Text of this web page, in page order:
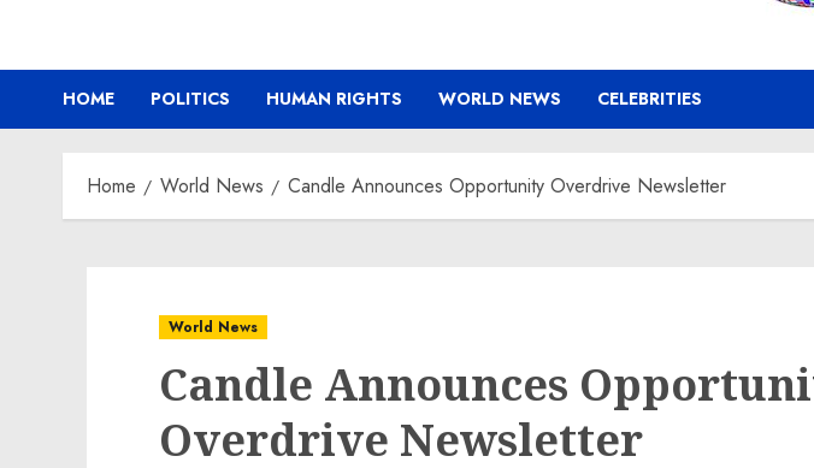
HOME POLITICS HUMAN RIGHTS WORLD NEWS CELEBRITIES
Home World News Candle Announces Opportunity Overdrive Newsletter
World News
Candle Announces
Overdrive Newsletter